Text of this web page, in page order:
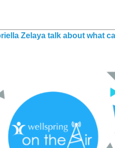
Zelaya talk about what